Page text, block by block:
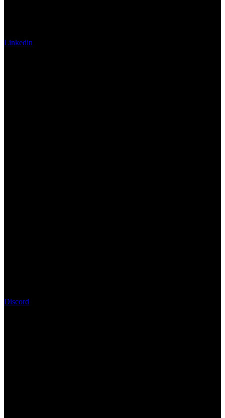
Linkedin
Discord